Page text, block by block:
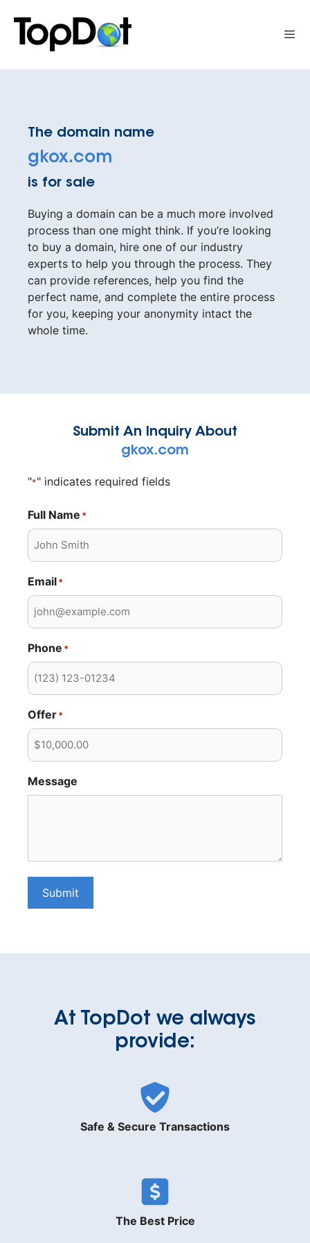
content
The domain name
gkox.com
is for sale
Buying a domain can be a much more involved
process than one might think. If you’re looking
to buy a domain, hire one of our industry
experts to help you through the process. They
can provide references, help you find the
perfect name, and complete the entire process
for you, keeping your anonymity intact the
whole time.
Submit An Inquiry About
gkox.com
"*" indicates required fields
Full Name *
Email*
Phone *
Offer*
Message
Submit
At TopDot we always
provide:
Safe & Secure Transactions
The Best Price